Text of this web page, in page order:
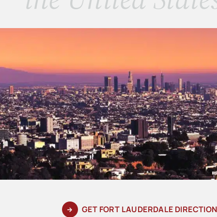
GET FORT LAUDERDALE